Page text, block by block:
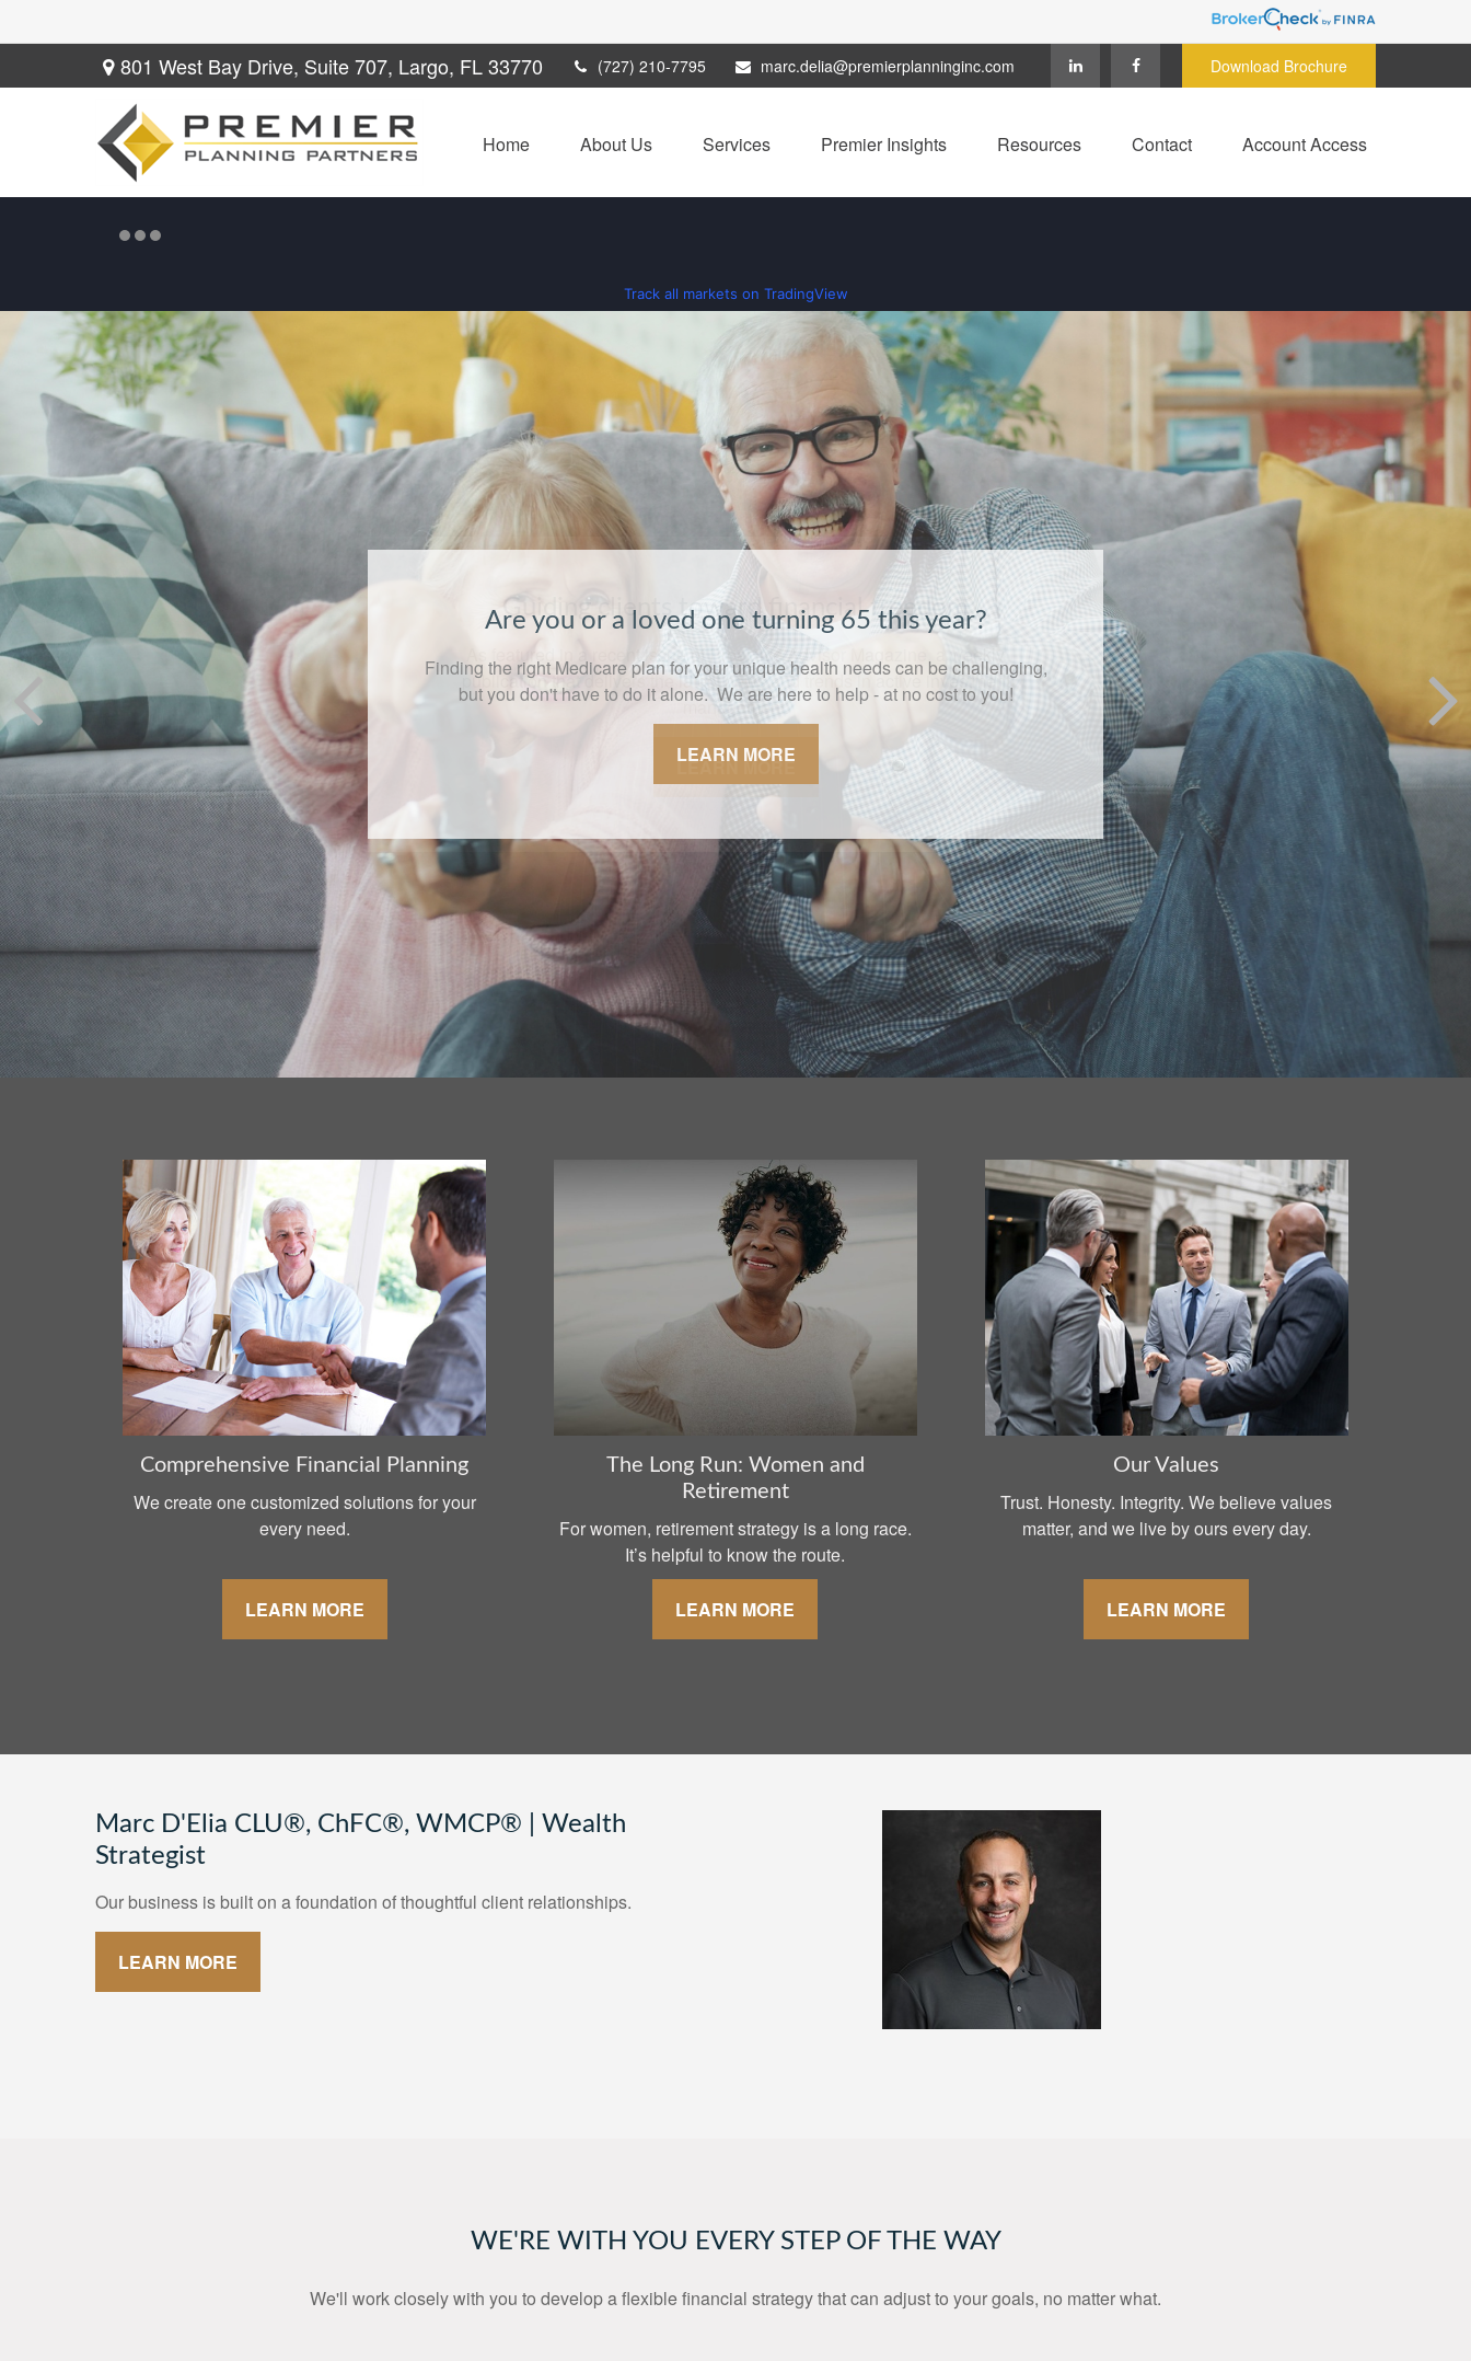
801 West Bay Drive, Suite 707, Largo, FL33770 (727) 210-7795 marc.delia@premierplanninginc.com Download Brochure
Home About Us Services Premier Insights Resources Contact Account Access
Track all markets on TradingView
Guiding clients toward financial freedom
As featured in a recent issue of Proactive Advisor Magazine, a weekly
publication that delivers the latest news and trends in active investment
management.
LEARN MORE
Comprehensive Financial Planning
We create one customized solutions for your
every need.
LEARN MORE
The Long Run: Women and
Retirement
For women, retirement strategy is a long race.
It’s helpful to know the route.
LEARN MORE
Our Values
Trust. Honesty. Integrity. We believe values
matter, and we live by ours every day.
LEARN MORE
Marc D'Elia CLU®, ChFC®, WMCP® | Wealth
Strategist
Our business is built on a foundation of thoughtful client relationships.
LEARN MORE
WE'RE WITH YOU EVERY STEP OF THE WAY
We'll work closely with you to develop a flexible financial strategy that can adjust to your goals, no matter what.